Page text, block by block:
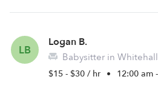
LB
Logan B.
Babysitter in
$15 - $30 / hr • 12:00 am